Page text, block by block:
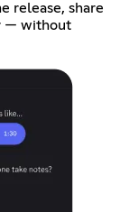
release, share
— without